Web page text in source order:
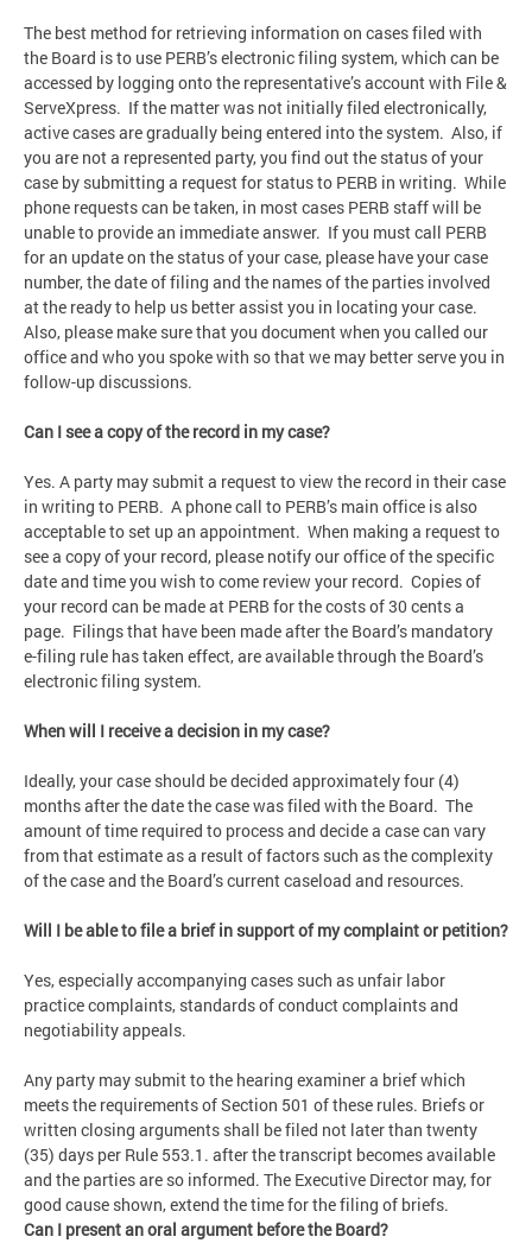
The best method for retrieving information on cases filed with
the Board is to use PERB’s electronic filing system, which can be
accessed by logging onto the representative’s account with File &
ServeXpress. If the matter was not initially filed electronically,
active cases are gradually being entered into the system. Also, if
you are not a represented party, you find out the status of your
case by submitting a request for status to PERB in writing. While
phone requests can be taken, in most cases PERB staff will be
unable to provide an immediate answer. If you must call PERB
for an update on the status of your case, please have your case
number, the date of filing and the names of the parties involved
at the ready to help us better assist you in locating your case.
Also, please make sure that you document when you called our
office and who you spoke with so that we may better serve you in
follow-up discussions.
Can I see a copy of the record in my case?
Yes. A party may submit a request to view the record in their case
in writing to PERB. A phone call to PERB’s main office is also
acceptable to set up an appointment. When making a request to
see a copy of your record, please notify our office of the specific
date and time you wish to come review your record. Copies of
your record can be made at PERB for the costs of 30 cents a
page. Filings that have been made after the Board’s mandatory
e-filing rule has taken effect, are available through the Board’s
electronic filing system.
When will I receive a decision in my case?
Ideally, your case should be decided approximately four (4)
months after the date the case was filed with the Board. The
amount of time required to process and decide a case can vary
from that estimate as a result of factors such as the complexity
of the case and the Board’s current caseload and resources.
Will I be able to file a brief in support of my complaint or petition?
Yes, especially accompanying cases such as unfair labor
practice complaints, standards of conduct complaints and
negotiability appeals.
Any party may submit to the hearing examiner a brief which
meets the requirements of Section 501 of these rules. Briefs or
written closing arguments shall be filed not later than twenty
(35) days per Rule 553.1. after the transcript becomes available
and the parties are so informed. The Executive Director may, for
good cause shown, extend the time for the filing of briefs.
Can I present an oral argument before the Board?